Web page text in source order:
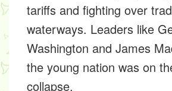
tariffs and fighting over
waterways. Leaders like
Washington and James
the young nation was on
collapse.